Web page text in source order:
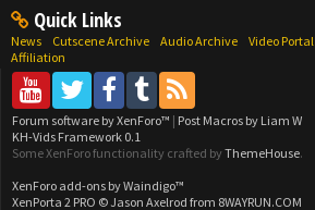
Quick Links
News Cutscene Archive Audio Archive Video Portal
Affiliation
Forum software by XenForo™ | Post Macros by Liam W
KH-Vids Framework 0.1
Some XenForo functionality crafted by ThemeHouse.
XenForo add-ons by Waindigo™
XenPorta 2 PRO © Jason Axelrod from 8WAYRUN.COM